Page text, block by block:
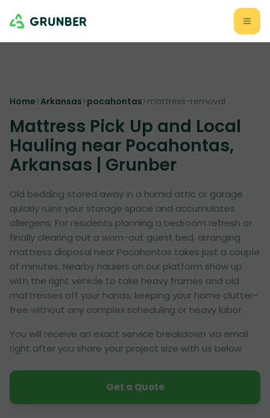
Home>Arkansas>pocahontas>mattress-removal
Mattress Pick Up and Local
Hauling near Pocahontas,
Arkansas | Grunber
Old bedding stored away in a humid attic or garage
quickly ruins your storage space and accumulates
allergens. For residents planning a bedroom refresh or
finally clearing out a worn-out guest bed, arranging
mattress disposal near Pocahontas takes just a couple
of minutes. Nearby haulers on our platform show up
with the right vehicle to take heavy frames and old
mattresses off your hands, keeping your home clutter-
free without any complex scheduling or heavy labor.
You will receive an exact service breakdown via email
right after you share your project size with us below.
Get a Quote